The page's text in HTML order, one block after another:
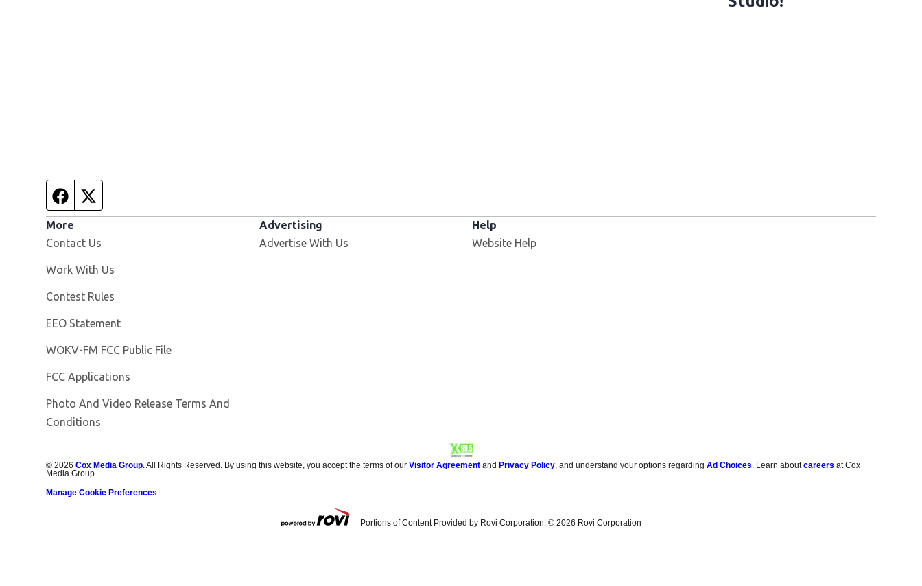
Facebook page
More
Contact Us
Work With Us
Contest Rules
EEO Statement
WOKV-FM FCC Public File
FCC Applications
Photo And Video Release Terms And
Conditions
Advertising
Advertise With Us
Help
Website Help
©2026 Cox Media Group . All Rights Reserved. By using this website, you accept the terms of ourVisitor Agreement andPrivacy Policy , and understand your options regardingAd Choices . Learn aboutcareers at Cox
Media Group.
Manage Cookie Preferences
Portions of Content Provided by Rovi Corporation. © 2026 Rovi Corporation